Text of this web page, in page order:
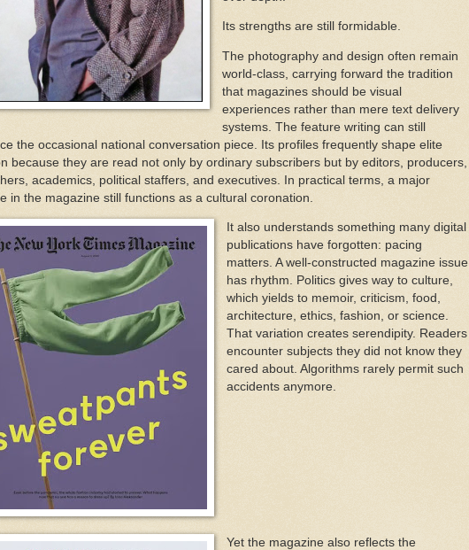
Its strengths are still formidable.
The photography and design often remain
world-class, carrying forward the tradition
that magazines should be visual
experiences rather than mere text delivery
systems. The feature writing can still
the occasional national conversation piece. Its profiles frequently shape elite
because they are read not only by ordinary subscribers but by editors, producers,
academics, political staffers, and executives. In practical terms, a major
in the magazine still functions as a cultural coronation.
It also understands something many digital
publications have forgotten: pacing
matters. A well-constructed magazine issue
has rhythm. Politics gives way to culture,
which yields to memoir, criticism, food,
architecture, ethics, fashion, or science.
That variation creates serendipity. Readers
encounter subjects they did not know they
cared about. Algorithms rarely permit such
accidents anymore.
Yet the magazine also reflects the